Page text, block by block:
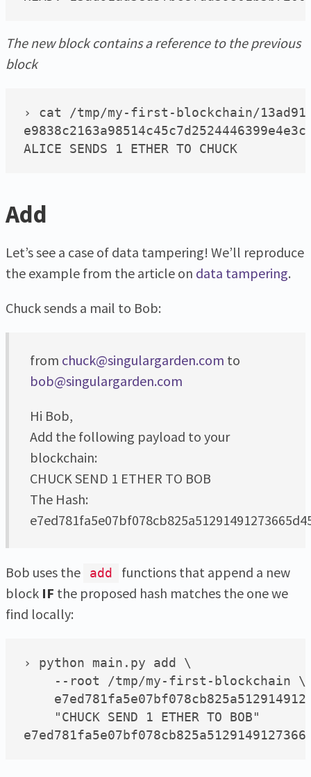
The new block contains a reference to the previous
block
› cat /tmp/my-first-blockchain/
Add
Let’s see a case of data tampering! We’ll reproduce
the example from the article on data tampering.
Chuck sends a mail to Bob:
from chuck@singulargarden.com to
bob@singulargarden.com
Hi Bob,
Add the following payload to your
blockchain:
CHUCK SEND 1 ETHER TO BOB
The Hash:
Bob uses the add
functions that append a new
block IF the proposed hash matches the one we
find locally:
› python main.py add \
    --root /tmp/my-first-blockchain \
    "CHUCK SEND 1 ETHER TO BOB"